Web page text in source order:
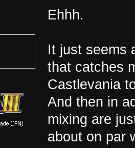
Ehhh.
It just seems
that catches
Castlevania
And then in
mixing are
about on par